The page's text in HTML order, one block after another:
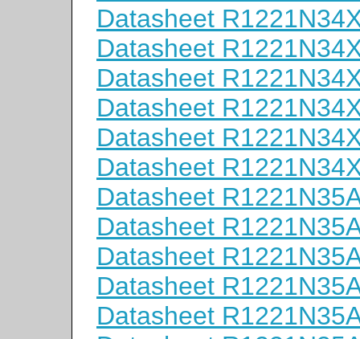
Datasheet
Datasheet
Datasheet
Datasheet
Datasheet
Datasheet
Datasheet
Datasheet
Datasheet
Datasheet
Datasheet